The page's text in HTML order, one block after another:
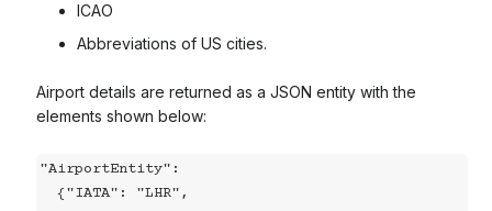
ICAO
Abbreviations of US cities.
Airport details are returned as a JSON entity with the
elements shown below:
"AirportEntity":